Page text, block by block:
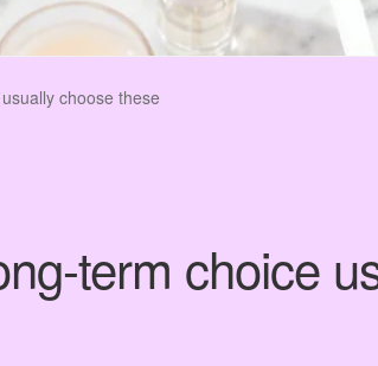
Terms & Conditions
choose these
term choice